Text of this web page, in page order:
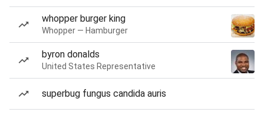
whopper burger king
Whopper — Hamburger
byron donalds
United States Representative
superbug fungus candida auris